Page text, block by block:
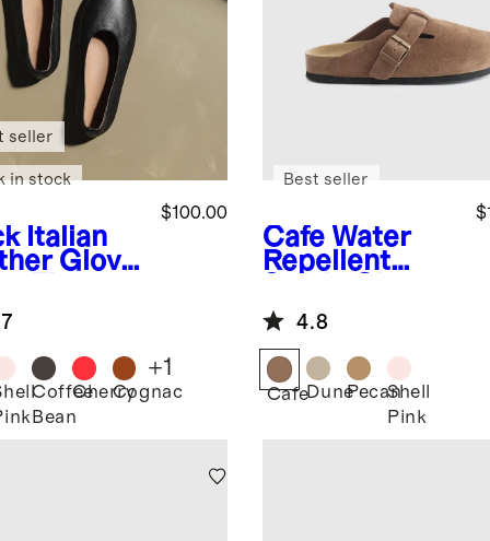
Italian
Glove
$100.00
seller
in stock
Coffee
Bean
CherryCognac
+1
Cafe Water
Repellent
Mule
Best seller
4.8
CafeDunePecanShell
Pink